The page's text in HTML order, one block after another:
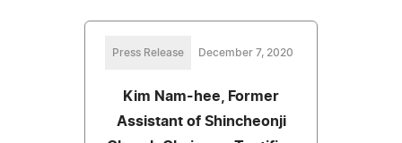
Press Release December 7, 2020
Kim Nam-hee, Former
Assistant of Shincheonji